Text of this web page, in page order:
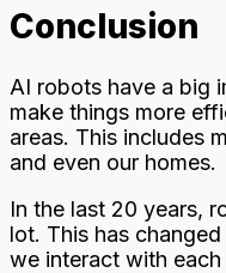
Conclusion
AI robots have a big
make things more
areas. This includes
and even our homes.
In the last 20 years,
lot. This has
we interact with each